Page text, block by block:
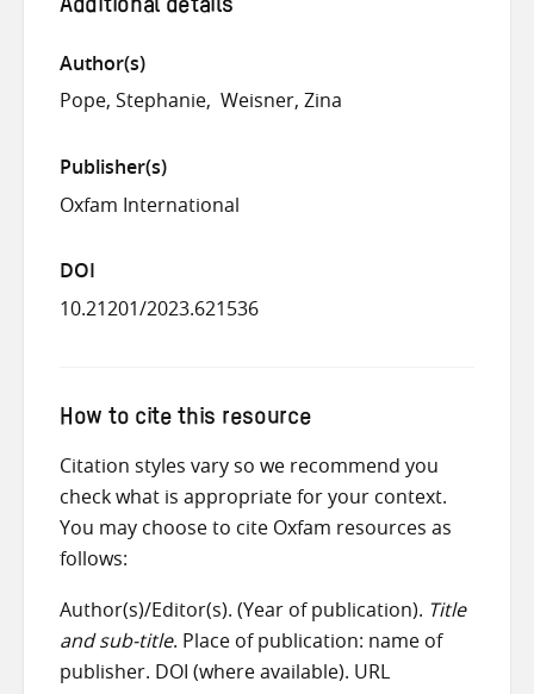
Additional details
Author(s)
Pope, Stephanie Weisner, Zina
Publisher(s)
Oxfam International
DOI
10.21201/2023.621536
How to cite this resource
Citation styles vary so we recommend you
check what is appropriate for your context.
You may choose to cite Oxfam resources as
follows:
Author(s)/Editor(s). (Year of publication). Title
and sub-title. Place of publication: name of
publisher. DOI (where available). URL